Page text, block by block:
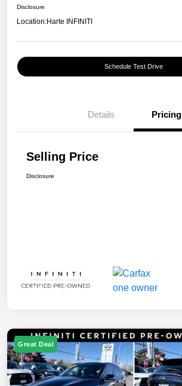
Disclosure
Location:Harte INFINITI
Schedule Test Drive
Details Pricing
Selling Price
Disclosure
Great Deal